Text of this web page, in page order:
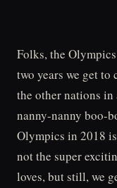
Folks, the
two years we get
the other nations
nanny-nanny boo-
Olympics in 2018
not the super
loves, but still, we